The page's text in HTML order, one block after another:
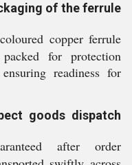
of the ferrule
copper ferrule
for protection
readiness for
goods dispatch
after order